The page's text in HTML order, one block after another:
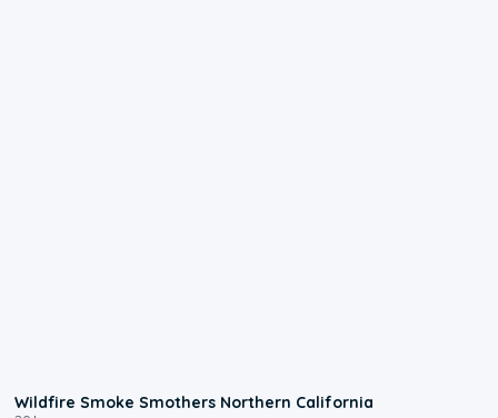
Wildfire Smoke Smothers Northern California